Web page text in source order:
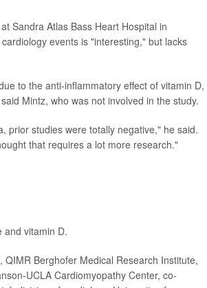
Sandra Atlas Bass Heart Hospital in
events is "interesting," but lacks
to the anti-inflammatory effect of vitamin D,
Mintz, who was not involved in the study.
prior studies were totally negative," he said.
that requires a lot more research."
and vitamin D.
Berghofer Medical Research Institute,
UCLA Cardiomyopathy Center, co-